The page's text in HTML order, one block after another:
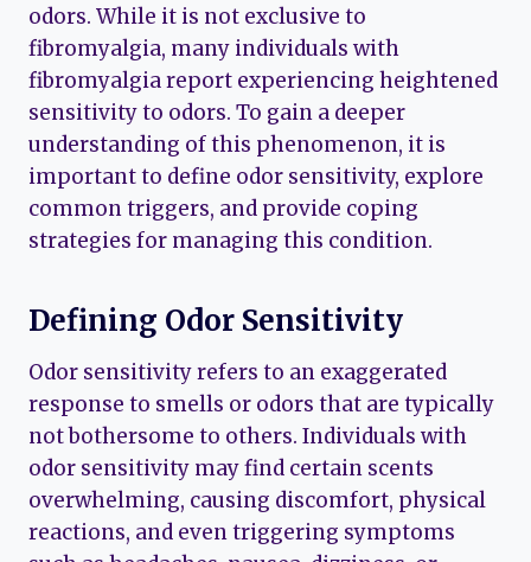
odors. While it is not exclusive to
fibromyalgia, many individuals with
fibromyalgia report experiencing heightened
sensitivity to odors. To gain a deeper
understanding of this phenomenon, it is
important to define odor sensitivity, explore
common triggers, and provide coping
strategies for managing this condition.
Defining Odor Sensitivity
Odor sensitivity refers to an exaggerated
response to smells or odors that are typically
not bothersome to others. Individuals with
odor sensitivity may find certain scents
overwhelming, causing discomfort, physical
reactions, and even triggering symptoms